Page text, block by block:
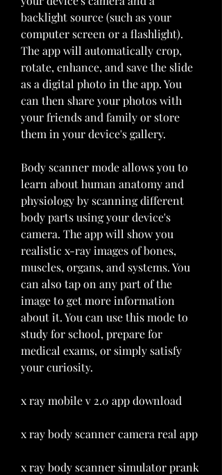
backlight source (such as your
computer screen or a flashlight).
The app will automatically crop,
rotate, enhance, and save the slide
as a digital photo in the app. You
can then share your photos with
your friends and family or store
them in your device's gallery.
Body scanner mode allows you to
learn about human anatomy and
physiology by scanning different
body parts using your device's
camera. The app will show you
realistic x-ray images of bones,
muscles, organs, and systems. You
can also tap on any part of the
image to get more information
about it. You can use this mode to
study for school, prepare for
medical exams, or simply satisfy
your curiosity.
x ray mobile v 2.0 app download
x ray body scanner camera real app
x ray body scanner simulator prank